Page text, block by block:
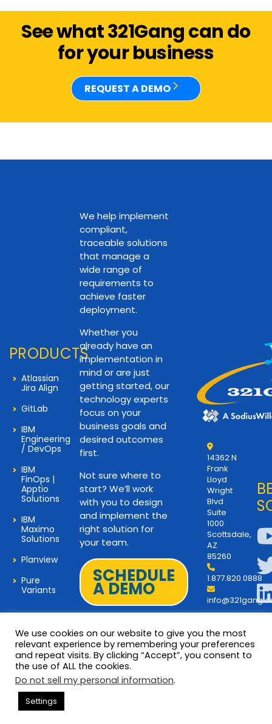
See what 321Gang can do
for your business
REQUEST A DEMO
PRODUCTS
Atlassian
Jira Align
GitLab
IBM
Engineering
/ DevOps
IBM
FinOps |
Apptio
Solutions
IBM
Maximo
Solutions
Planview
Pure
Variants
We help implement
compliant,
traceable solutions
that manage a
wide range of
requirements to
achieve faster
deployment.
Whether you
already have an
implementation in
mind or are just
getting started, our
technology experts
focus on your
business goals and
desired outcomes
first.
Not sure where to
start? We’ll work
with you to design
and implement the
right solution for
your team.
SCHEDULE
A DEMO
14362 N
Frank
Lloyd
Wright
Blvd
Suite
1000
Scottsdale,
AZ
85260
1.877.820.0888
© 2026 Copyright 321Gang. All
Rights Reserved
Terms and Privacy
We use cookies on our website to give you the most
relevant experience by remembering your preferences
and repeat visits. By clicking “Accept”, you consent to
the use of ALL the cookies.
Do not sell my personal information.
Settings